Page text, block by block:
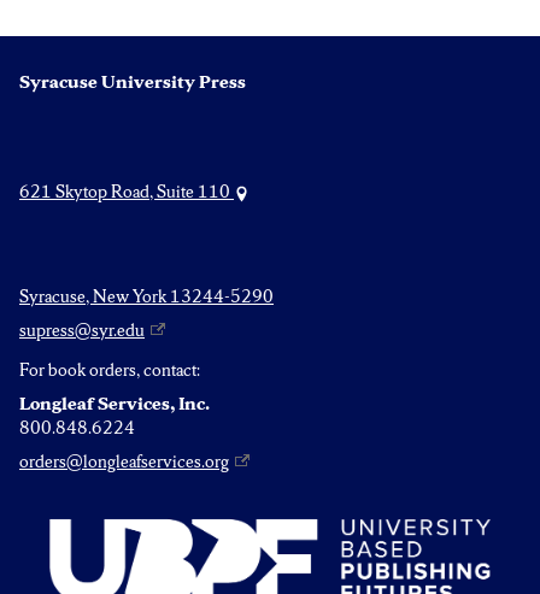
Syracuse University Press
621 Skytop Road, Suite 110
Syracuse, New York 13244-5290
supress@syr.edu
For book orders, contact:
Longleaf Services, Inc.
800.848.6224
orders@longleafservices.org